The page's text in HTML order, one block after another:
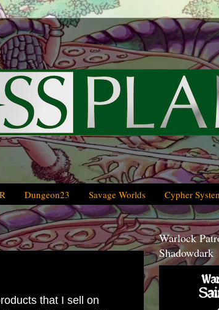
Dungeon23 Savage Worlds Cypher
that I sell on
Warlock
Shadowdark